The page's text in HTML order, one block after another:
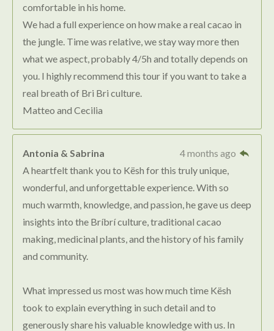
comfortable in his home.
We had a full experience on how make a real cacao in
the jungle. Time was relative, we stay way more then
what we aspect, probably 4/5h and totally depends on
you. I highly recommend this tour if you want to take a
real breath of Bri Bri culture.
Matteo and Cecilia
Antonia & Sabrina
4 months ago
A heartfelt thank you to Kësh for this truly unique,
wonderful, and unforgettable experience. With so
much warmth, knowledge, and passion, he gave us deep
insights into the Bríbrí culture, traditional cacao
making, medicinal plants, and the history of his family
and community.
What impressed us most was how much time Kësh
took to explain everything in such detail and to
generously share his valuable knowledge with us. In